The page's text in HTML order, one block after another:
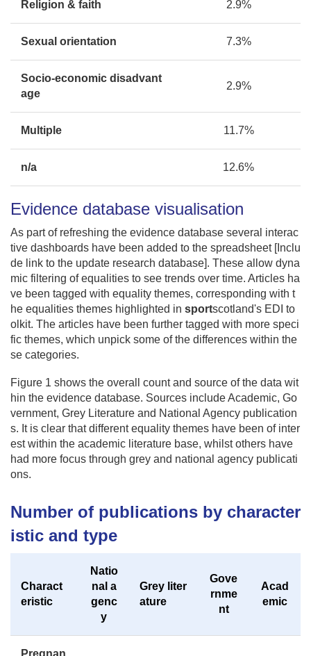
Religion & faith 2.9%
Sexual orientation 7.3%
Socio-economic disadvant
age
2.9%
Multiple 11.7%
n/a 12.6%
Evidence database visualisation
As part of refreshing the evidence database several interac
tive dashboards have been added to the spreadsheet [Inclu
de link to the update research database]. These allow dyna
mic filtering of equalities to see trends over time. Articles ha
ve been tagged with equality themes, corresponding with t
he equalities themes highlighted in sportscotland's EDI to
olkit. The articles have been further tagged with more speci
fic themes, which unpick some of the differences within the
se categories.
Figure 1 shows the overall count and source of the data wit
hin the evidence database. Sources include Academic, Go
vernment, Grey Literature and National Agency publication
s. It is clear that different equality themes have been of inter
est within the academic literature base, whilst others have
had more focus through grey and national agency publicati
ons.
Number of publications by character
istic and type
Charact
eristic
Natio
nal a
genc
y
Grey liter
ature
Gove
rnme
nt
Acad
emic